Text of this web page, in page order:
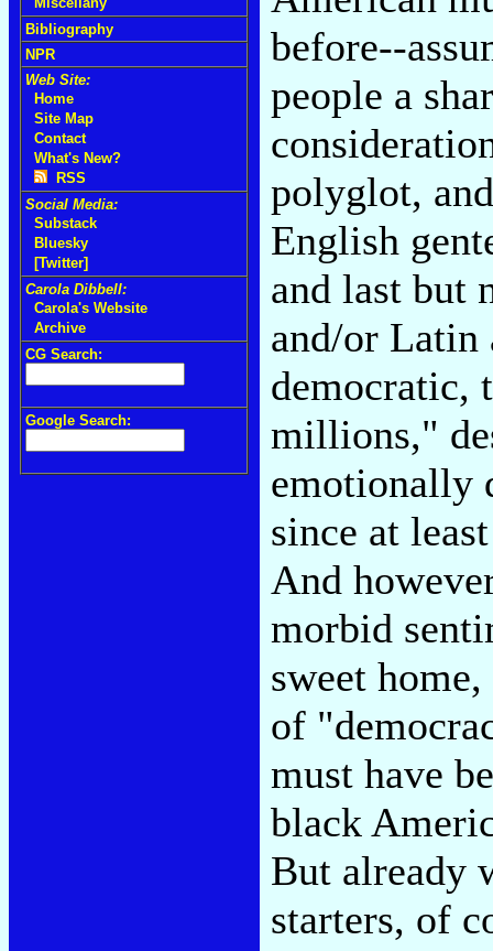
Bibliography
NPR
Web Site:
Home
Site Map
Contact
What's New?
RSS
Social Media:
Substack
Bluesky
[Twitter]
Carola Dibbell:
Carola's Website
Archive
CG Search:
Google Search:
before--
people a
polyglot,
English
and last but
and/or Latin
democratic,
millions,"
emotionally
since at
And
morbid
sweet
of
must have
black
But already
starters, of